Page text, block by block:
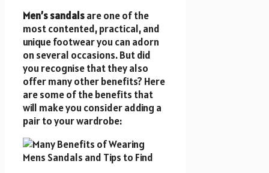
Men’s sandalsare one of the
most contented, practical, and
unique footwear you can adorn
on several occasions. But did
you recognise that they also
offer many other benefits? Here
are some of the benefits that
will make you consider adding a
pair to your wardrobe: